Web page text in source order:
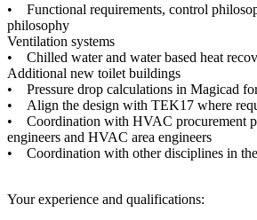
• Functional requirements, control
philosophy
Ventilation systems
• Chilled water and water based heat
Additional new toilet buildings
• Pressure drop calculations in Magicad
• Align the design with TEK17 where
• Coordination with HVAC procurement
engineers and HVAC area engineers
• Coordination with other disciplines in
Your experience and qualifications: